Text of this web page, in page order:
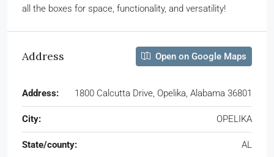
all the boxes for space, functionality, and versatility!
Address Open on Google Maps
Address: 1800 Calcutta Drive, Opelika, Alabama 36801
City: OPELIKA
State/county: AL